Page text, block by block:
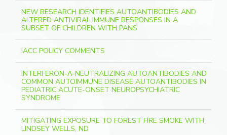
NEW RESEARCH IDENTIFIES AUTOANTIBODIES AND
ALTERED ANTIVIRAL IMMUNE RESPONSES IN A
SUBSET OF CHILDREN WITH PANS
IACC POLICY COMMENTS
INTERFERON-Λ-NEUTRALIZING AUTOANTIBODIES AND
COMMON AUTOIMMUNE DISEASE AUTOANTIBODIES IN
PEDIATRIC ACUTE-ONSET NEUROPSYCHIATRIC
SYNDROME
MITIGATING EXPOSURE TO FOREST FIRE SMOKE WITH
LINDSEY WELLS, ND